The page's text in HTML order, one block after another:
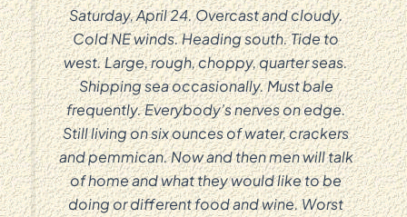
Saturday, April 24. Overcast and cloudy.
Cold NE winds. Heading south. Tide to
west. Large, rough, choppy, quarter seas.
Shipping sea occasionally. Must bale
frequently. Everybody’s nerves on edge.
Still living on six ounces of water, crackers
and pemmican. Now and then men will talk
of home and what they would like to be
doing or different food and wine. Worst